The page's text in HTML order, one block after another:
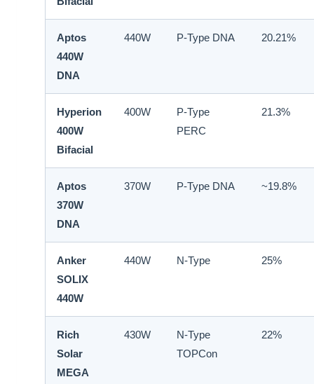
Aptos
440W
DNA
440W P-Type DNA 20.21%
Hyperion
400W
Bifacial
400W
P-Type
PERC
21.3%
Aptos
370W
DNA
370W P-Type DNA ~19.8%
Anker
SOLIX
440W
440W N-Type 25%
Rich
Solar
MEGA
430W
N-Type
TOPCon
22%